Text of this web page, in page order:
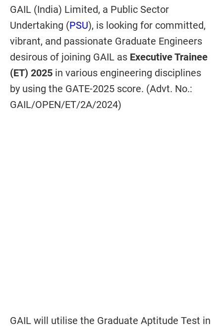
GAIL (India) Limited, a Public Sector
Undertaking (PSU), is looking for committed,
vibrant, and passionate Graduate Engineers
desirous of joining GAIL as Executive Trainee
(ET) 2025 in various engineering disciplines
by using the GATE-2025 score. (Advt. No.:
GAIL/OPEN/ET/2A/2024)
GAIL will utilise the Graduate Aptitude Test in